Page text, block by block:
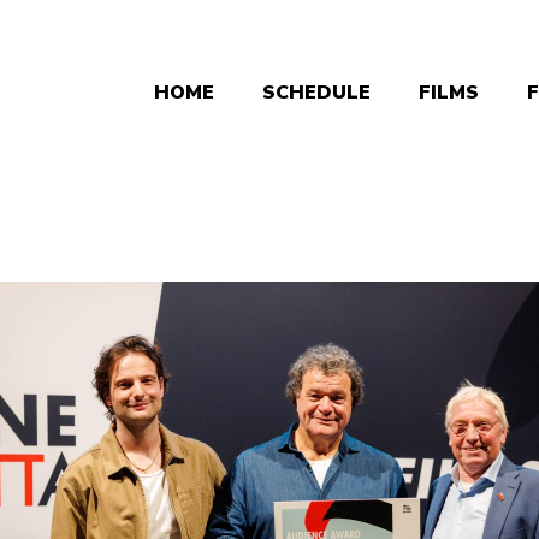
HOME SCHEDULE FILMS